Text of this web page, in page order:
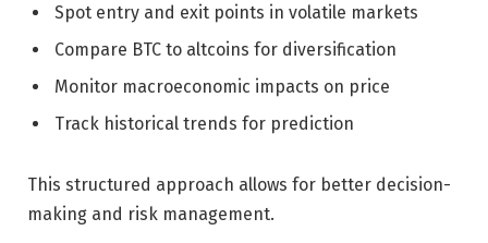
Spot entry and exit points in volatile markets
Compare BTC to altcoins for diversification
Monitor macroeconomic impacts on price
Track historical trends for prediction
This structured approach allows for better decision-
making and risk management.